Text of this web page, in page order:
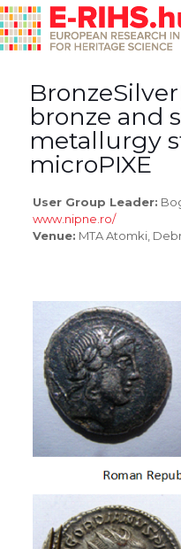
bronze and
metallurgy
microPIXE
User Group Leader:
www.nipne.ro/
Venue: MTA Atomki,